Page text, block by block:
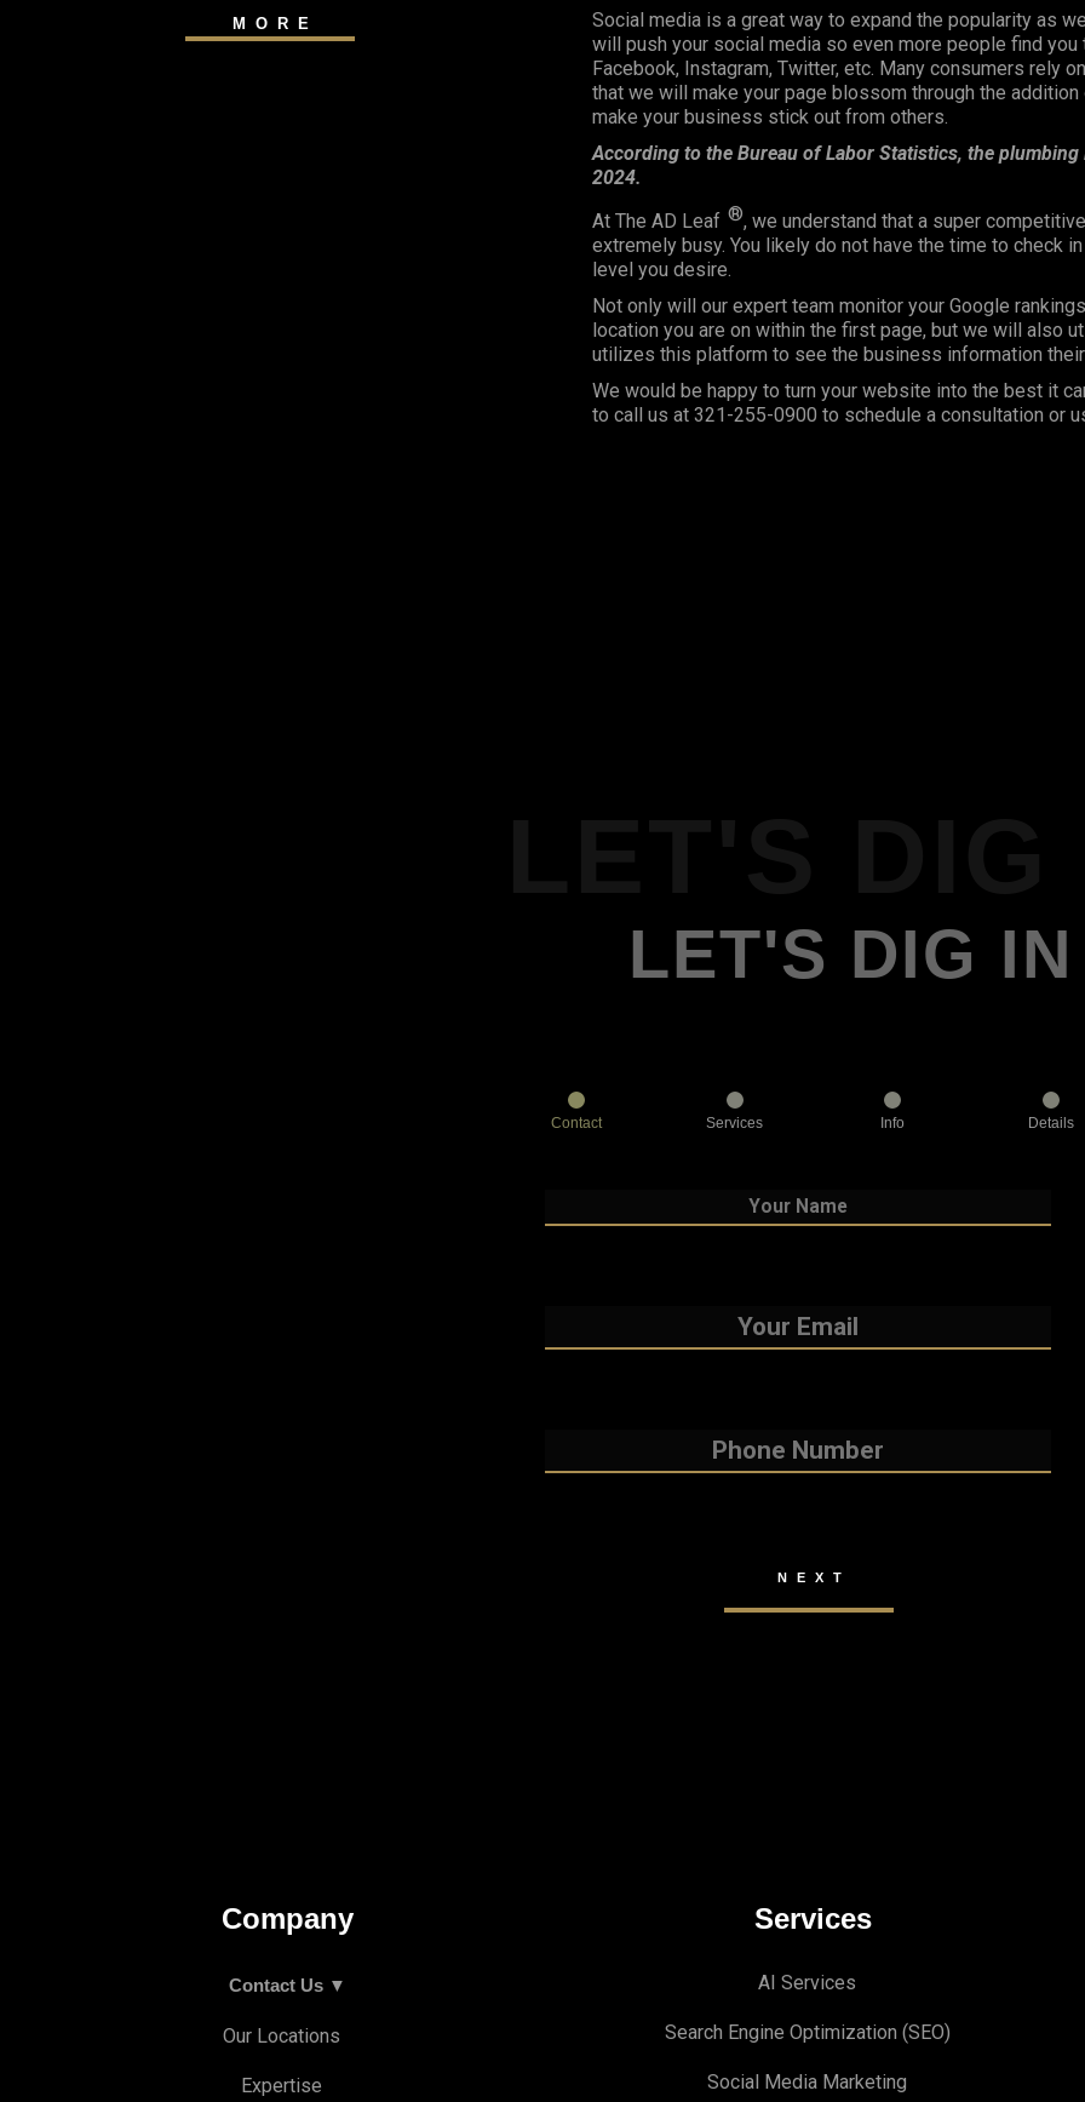
MORE
Social media is a great way to expand the popularity as
will push your social media so even more people find
Facebook, Instagram, Twitter, etc. Many consumers rely
that we will make your page blossom through the
make your business stick out from others.
According to the Bureau of Labor Statistics, the
2024.
At The AD Leaf ®, we understand that a super
extremely busy. You likely do not have the time to check
level you desire.
Not only will our expert team monitor your Google
location you are on within the first page, but we will also
utilizes this platform to see the business information
We would be happy to turn your website into the best it
to call us at 321-255-0900 to schedule a consultation or
LET'S DIG IN
Contact Services Info Details
Company
Contact Us ▼
Our Locations
Expertise
Services
AI Services
Search Engine Optimization (S EO)
Social Media Marketing